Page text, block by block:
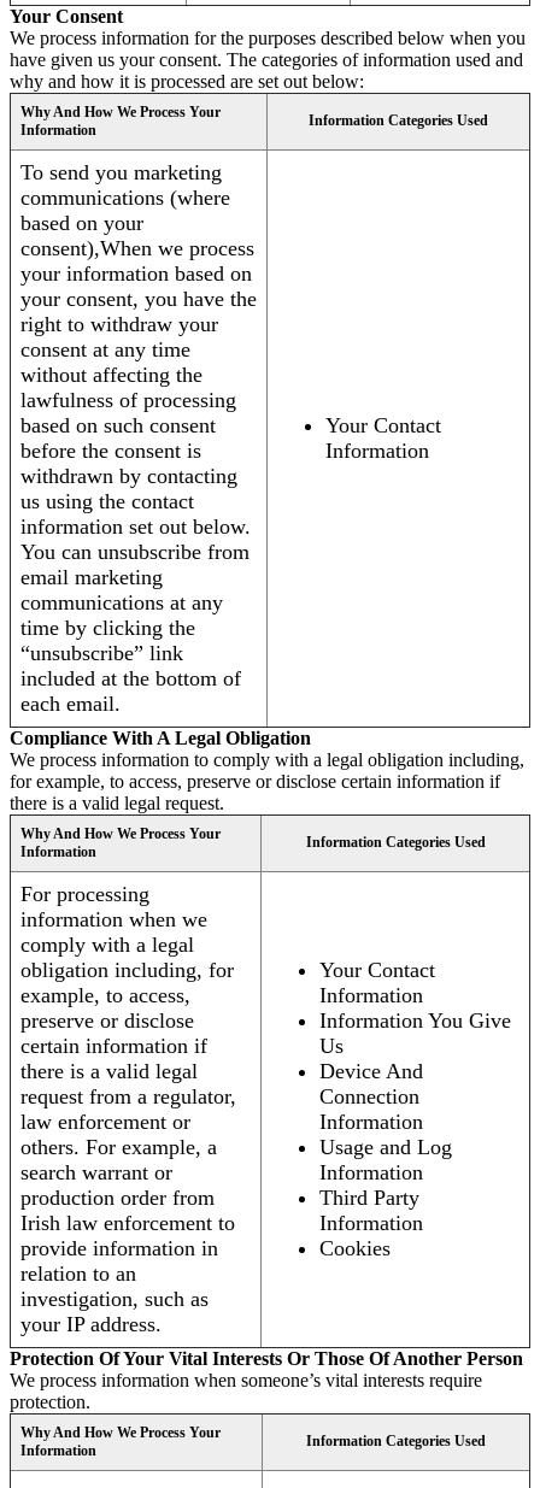
Your Consent
We process information for the purposes described below when you
have given us your consent. The categories of information used and
why and how it is processed are set out below:
Why And How We Process Your
Information
Information Categories Used
To send you marketing
communications (where
based on your
consent),When we process
your information based on
your consent, you have the
right to withdraw your
consent at any time
without affecting the
lawfulness of processing
based on such consent
before the consent is
withdrawn by contacting
us using the contact
information set out below.
You can unsubscribe from
email marketing
communications at any
time by clicking the
“unsubscribe” link
included at the bottom of
each email.
Your Contact
Information
Compliance With A Legal Obligation
We process information to comply with a legal obligation including,
for example, to access, preserve or disclose certain information if
there is a valid legal request.
Why And How We Process Your
Information
Information Categories Used
For processing
information when we
comply with a legal
obligation including, for
example, to access,
preserve or disclose
certain information if
there is a valid legal
request from a regulator,
law enforcement or
others. For example, a
search warrant or
production order from
Irish law enforcement to
provide information in
relation to an
investigation, such as
your IP address.
Your Contact
Information
Information You Give
Us
Device And
Connection
Information
Usage and Log
Information
Third Party
Information
Cookies
Protection Of Your Vital Interests Or Those Of Another Person
We process information when someone’s vital interests require
protection.
Why And How We Process Your
Information
Information Categories Used